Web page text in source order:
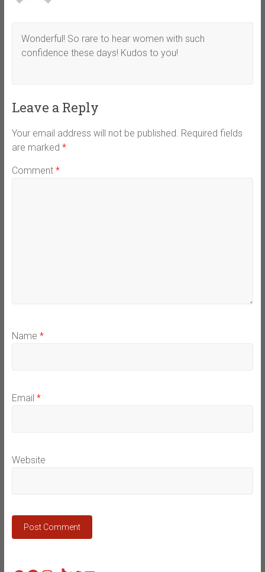
Wonderful! So rare to hear women with such
confidence these days! Kudos to you!
Leave a Reply
Your email address will not be published. Required fields
are marked *
Comment *
Name *
Email *
Website